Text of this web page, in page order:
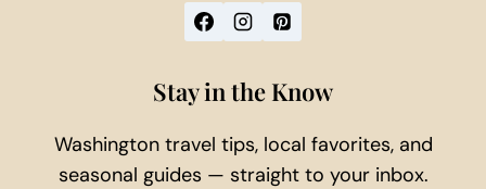
Stay in the Know
Washington travel tips, local favorites, and
seasonal guides — straight to your inbox.